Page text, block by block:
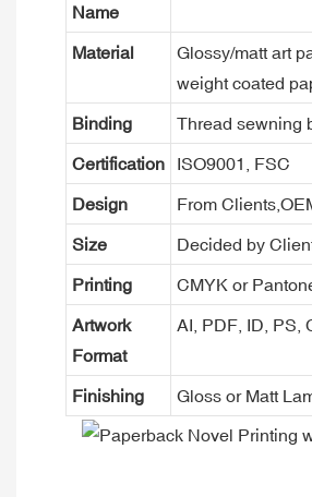
Name
Material
Glossy/matt art
weight coated
Binding Thread sewning
Certification ISO9001, FSC
Design From
Size Decided by
Printing CMYK or
Artwork
Format
AI, PDF, ID, PS,
Finishing Gloss or Matt